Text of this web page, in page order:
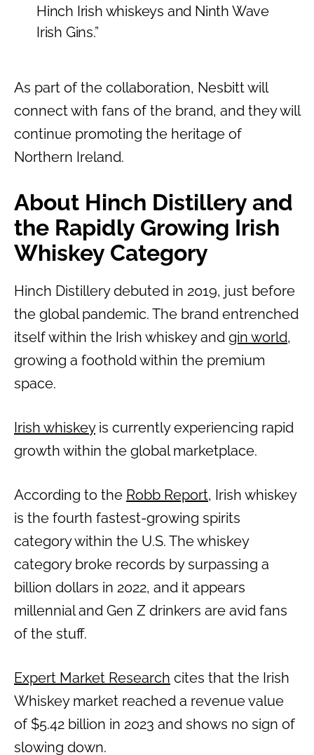
Hinch Irish whiskeys and Ninth Wave
Irish Gins.”
As part of the collaboration, Nesbitt will
connect with fans of the brand, and they will
continue promoting the heritage of
Northern Ireland.
About Hinch Distillery and
the Rapidly Growing Irish
Whiskey Category
Hinch Distillery debuted in 2019, just before
the global pandemic. The brand entrenched
itself within the Irish whiskey and gin world,
growing a foothold within the premium
space.
Irish whiskeyis currently experiencing rapid
growth within the global marketplace.
According to the Robb Report, Irish whiskey
is the fourth fastest-growing spirits
category within the U.S. The whiskey
category broke records by surpassing a
billion dollars in 2022, and it appears
millennial and Gen Z drinkers are avid fans
of the stuff.
Expert Market Research cites that the Irish
Whiskey market reached a revenue value
of $5.42 billion in 2023 and shows no sign of
slowing down.